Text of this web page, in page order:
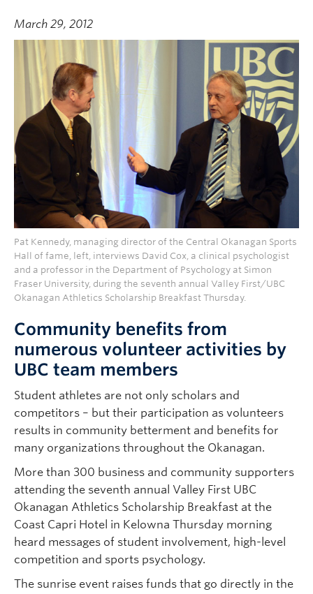
March 29, 2012
Pat Kennedy, managing director of the Central Okanagan Sports
Hall of fame, left, interviews David Cox, a clinical psychologist
and a professor in the Department of Psychology at Simon
Fraser University, during the seventh annual Valley First/UBC
Okanagan Athletics Scholarship Breakfast Thursday.
Community benefits from
numerous volunteer activities by
UBC team members
Student athletes are not only scholars and
competitors – but their participation as volunteers
results in community betterment and benefits for
many organizations throughout the Okanagan.
More than 300 business and community supporters
attending the seventh annual Valley First UBC
Okanagan Athletics Scholarship Breakfast at the
Coast Capri Hotel in Kelowna Thursday morning
heard messages of student involvement, high-level
competition and sports psychology.
The sunrise event raises funds that go directly in the